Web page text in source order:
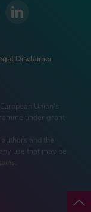
Disclaimer
Union’s
under grant
and the
use that may be